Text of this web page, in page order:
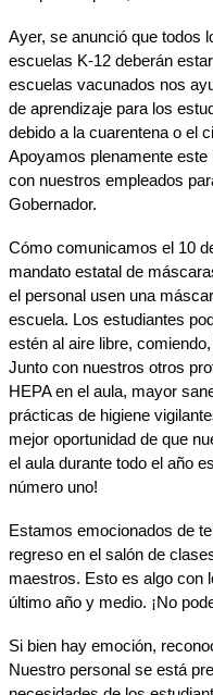
Ayer, se anunció que todos
escuelas K-12 deberán
escuelas vacunados nos
de aprendizaje para los
debido a la cuarentena o el
Apoyamos plenamente
con nuestros empleados
Gobernador.
Cómo comunicamos el 10
mandato estatal de
el personal usen una
escuela. Los estudiantes
estén al aire libre,
Junto con nuestros otros
HEPA en el aula, mayor
prácticas de higiene
mejor oportunidad de que
el aula durante todo el año
número uno!
Estamos emocionados de
regreso en el salón de
maestros. Esto es algo con
último año y medio. ¡No
Si bien hay emoción,
Nuestro personal se está